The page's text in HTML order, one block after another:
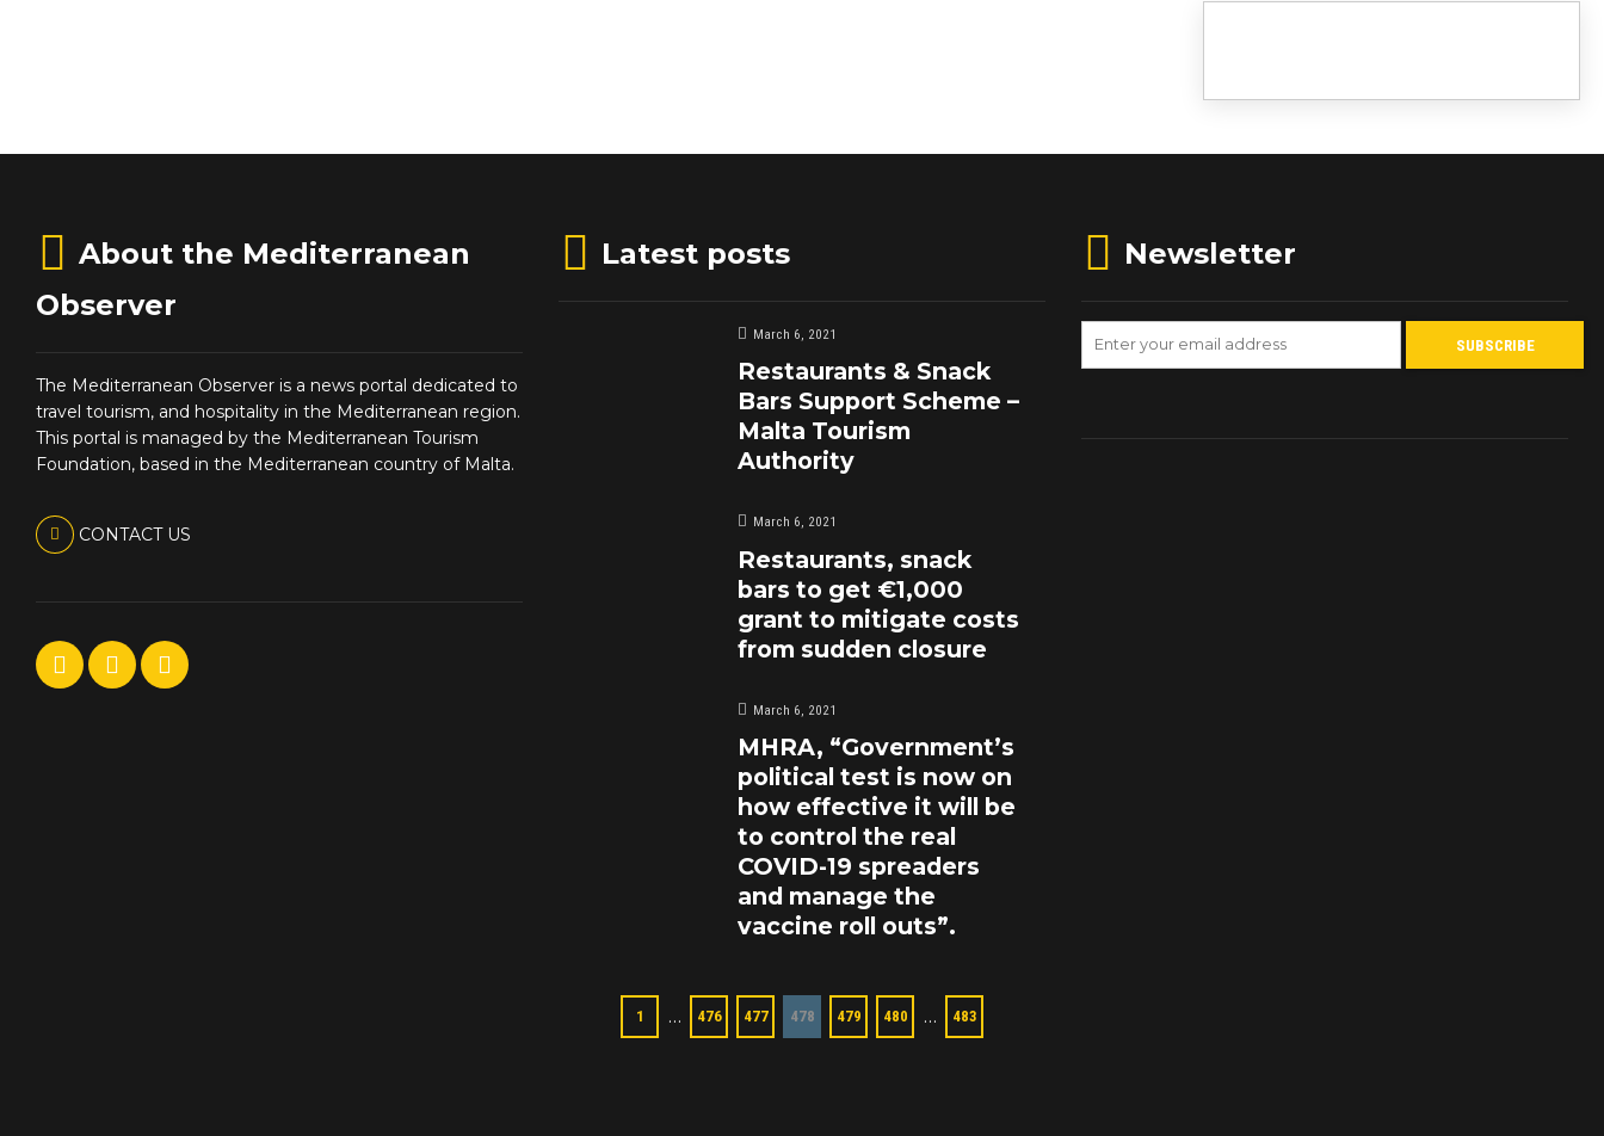
About the Mediterranean
Observer
The Mediterranean Observer is a news portal dedicated to
travel tourism, and hospitality in the Mediterranean region.
This portal is managed by the Mediterranean Tourism
Foundation, based in the Mediterranean country of Malta.
CONTACT US
Latest posts
March 6, 2021
Restaurants & Snack
Bars Support Scheme –
Malta Tourism
Authority
March 6, 2021
Restaurants, snack
bars to get €1,000
grant to mitigate costs
from sudden closure
March 6, 2021
MHRA, “Government’s
political test is now on
how effective it will be
to control the real
COVID-19 spreaders
and manage the
vaccine roll outs”.
1 … 476 477 478 479 480 … 483
Newsletter